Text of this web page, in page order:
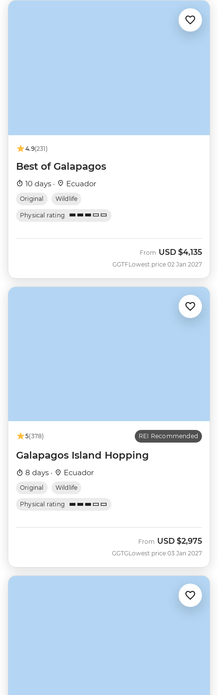
4.9(231)
Best of Galapagos
10 days · Ecuador
Original Wildlife
Physical rating
GGTF
From USD $4,135
Lowest price 02 Jan 2027
5(378) REI Recommended
Galapagos Island Hopping
8 days · Ecuador
Original Wildlife
Physical rating
GGTG
From USD $2,975
Lowest price 03 Jan 2027